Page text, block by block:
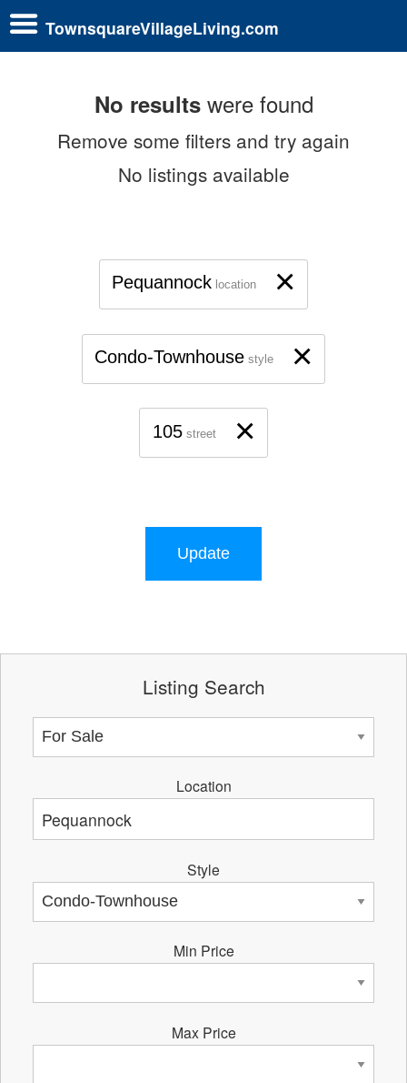
TownsquareVillageLiving.com
No resultswere found
Remove some filters and try again
No listings available
×
Pequannock location
×
Condo-Townhouse style
×
105 street
Update
Listing Search
Location
Style
Min Price
Max Price